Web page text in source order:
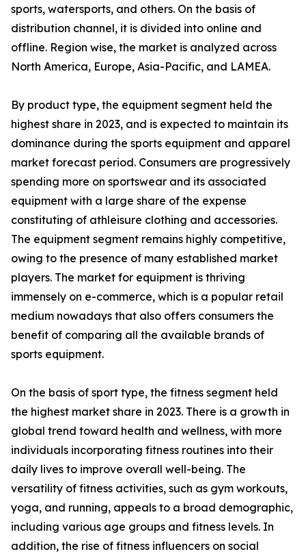
sports, watersports, and others. On the basis of
distribution channel, it is divided into online and
offline. Region wise, the market is analyzed across
North America, Europe, Asia-Pacific, and LAMEA.
By product type, the equipment segment held the
highest share in 2023, and is expected to maintain its
dominance during the sports equipment and apparel
market forecast period. Consumers are progressively
spending more on sportswear and its associated
equipment with a large share of the expense
constituting of athleisure clothing and accessories.
The equipment segment remains highly competitive,
owing to the presence of many established market
players. The market for equipment is thriving
immensely on e-commerce, which is a popular retail
medium nowadays that also offers consumers the
benefit of comparing all the available brands of
sports equipment.
On the basis of sport type, the fitness segment held
the highest market share in 2023. There is a growth in
global trend toward health and wellness, with more
individuals incorporating fitness routines into their
daily lives to improve overall well-being. The
versatility of fitness activities, such as gym workouts,
yoga, and running, appeals to a broad demographic,
including various age groups and fitness levels. In
addition, the rise of fitness influencers on social